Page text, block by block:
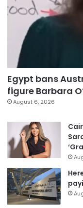
Egypt bans
figure Barbara
August 6, 2026